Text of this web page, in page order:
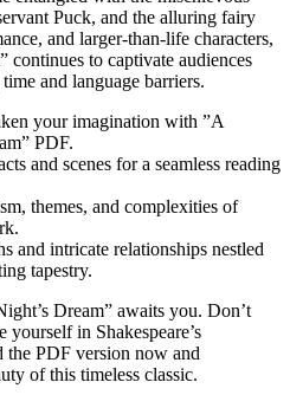
Puck, and the ‌alluring fairy
and larger-than-life⁣ characters,​
continues‍ to captivate ⁢audiences
‌and language barriers.
your imagination ⁢with ​”A
‌PDF.
and scenes for a seamless⁣ reading
themes, and⁤ complexities of
and⁤ intricate relationships nestled
tapestry.
Dream” awaits you. Don’t
in Shakespeare’s
⁢the PDF version now ‌and⁣
of this‌ timeless classic.